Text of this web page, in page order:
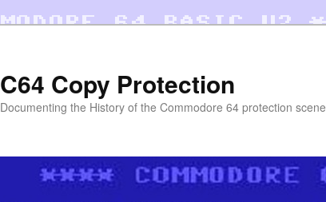
C64 Copy Protection
Documenting the History of the Commodore 64 protection scene